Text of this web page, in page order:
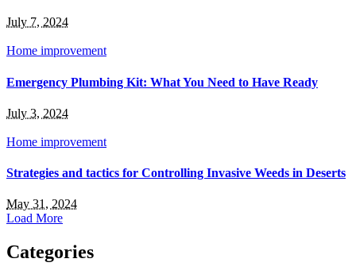
July 7, 2024
Home improvement
Emergency Plumbing Kit: What You Need to Have Ready
July 3, 2024
Home improvement
Strategies and tactics for Controlling Invasive Weeds in Deserts
May 31, 2024
Load More
Categories